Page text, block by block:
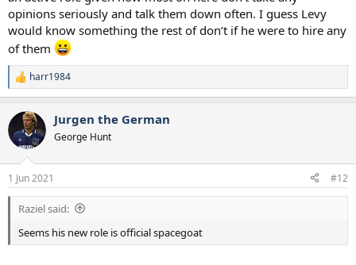
opinions seriously and talk them down often. I guess Levy
would know something the rest of don’t if he were to hire any
of them
R
e
c
t
i
s
:
harr1984
Jurgen the German
George Hunt
1 Jun 2021 #12
Raziel said:
Seems his new role is official spacegoat